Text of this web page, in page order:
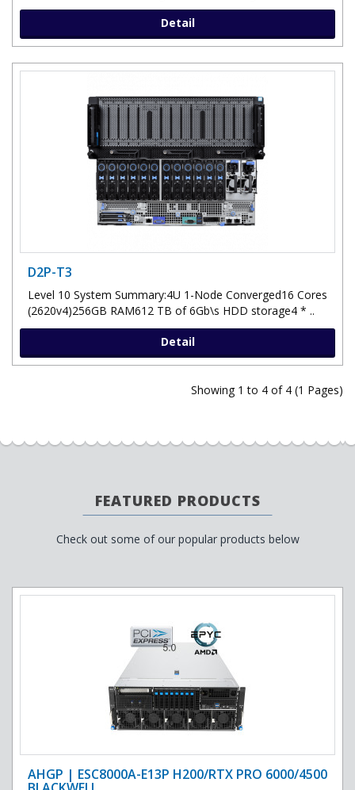
Detail
D2P-T3
Level 10 System Summary:4U 1-Node Converged16 Cores
(2620v4)256GB RAM612 TB of 6Gb\s HDD storage4 * ..
Detail
Showing 1 to 4 of 4 (1 Pages)
FEATURED PRODUCTS
Check out some of our popular products below
AHGP | ESC8000A-E13P H200/RTX PRO 6000/4500